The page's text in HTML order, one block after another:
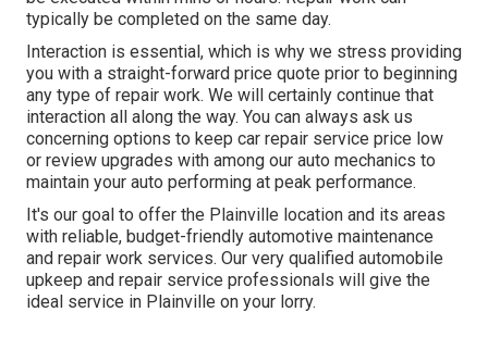
typically be completed on the same day.
Interaction is essential, which is why we stress providing
you with a straight-forward price quote prior to beginning
any type of repair work. We will certainly continue that
interaction all along the way. You can always ask us
concerning options to keep car repair service price low
or review upgrades with among our auto mechanics to
maintain your auto performing at peak performance.
It's our goal to offer the Plainville location and its areas
with reliable, budget-friendly automotive maintenance
and repair work services. Our very qualified automobile
upkeep and repair service professionals will give the
ideal service in Plainville on your lorry.